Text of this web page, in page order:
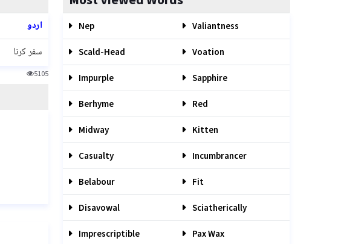
اردو
سفر کرنا
5105
Nep Valiantness
Scald-Head Voation
Impurple Sapphire
Berhyme Red
Midway Kitten
Casualty Incumbrancer
Belabour Fit
Disavowal Sciatherically
Imprescriptible Pax Wax